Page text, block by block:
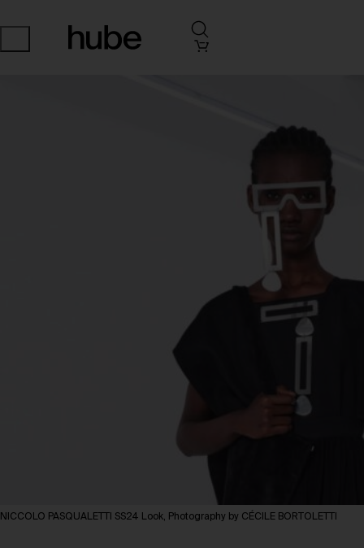
NICCOLO PASQUALETTI SS24 Look, Photography by CÉCILE BORTOLETTI